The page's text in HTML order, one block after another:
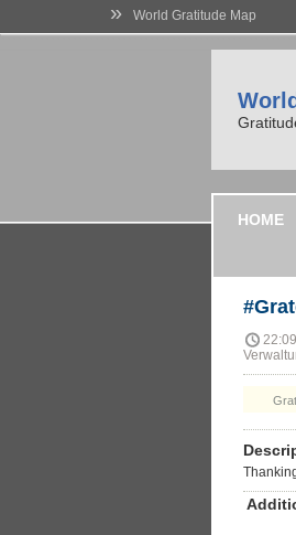
» World Gratitude Map
HOME